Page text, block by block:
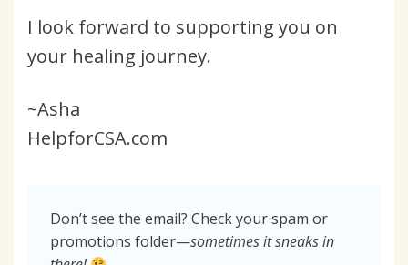
I look forward to supporting you on
your healing journey.
~Asha
HelpforCSA.com
Don’t see the email? Check your spam or
promotions folder—sometimes it sneaks in